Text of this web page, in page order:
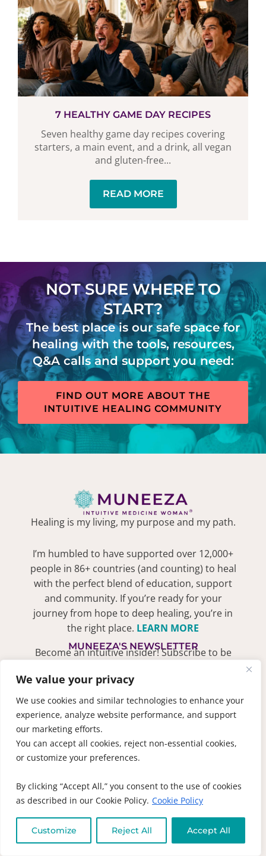
We value your privacy
We use cookies and similar technologies to enhance your
experience, analyze website performance, and support
our marketing efforts.
You can accept all cookies, reject non-essential cookies,
or customize your preferences.
By clicking “Accept All,” you consent to the use of cookies
as described in our Cookie Policy. Cookie Policy
Customize Reject All Accept All
7 HEALTHY GAME DAY RECIPES
Seven healthy game day recipes covering
starters, a main event, and a drink, all vegan
and gluten-free...
READ MORE
NOT SURE WHERE TO
START?
The best place is our safe space for
healing with the tools, resources,
Q&A calls and support you need:
FIND OUT MORE ABOUT THE
INTUITIVE HEALING COMMUNITY
Healing is my living, my purpose and my path.
I’m humbled to have supported over 12,000+
people in 86+ countries (and counting) to heal
with the perfect blend of education, support
and community. If you’re ready for your
journey from hope to deep healing, you’re in
the right place. LEARN MORE
MUNEEZA'S NEWSLETTER
Become an intuitive insider! Subscribe to be
and receive exclusive discounts
QUICK LINKS
1-on-1 Laser
Coaching
Courses
Live Events &
Workshops
Practitioners
Select your
language below to
website